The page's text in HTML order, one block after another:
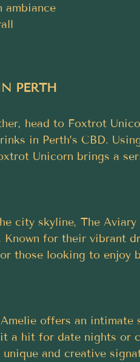
ambiance
PERTH
head to Foxtrot
in Perth’s CBD.
Unicorn brings a
city skyline, The
for their vibrant
those looking to enjoy
offers an intimate
a hit for date nights or
and creative